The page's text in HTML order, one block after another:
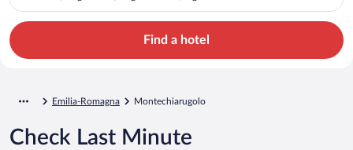
Find a hotel
Emilia-Romagna Montechiarugolo
Check Last Minute